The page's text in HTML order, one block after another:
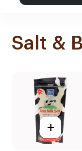
Salt &
+